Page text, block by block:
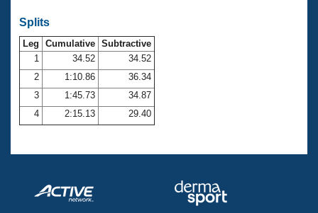
Club Central
Coach Central
Volunteer Central
Adult Learn-To-Swim Central
Splits
Leg Cumulative Subtractive
1
34.52
34.52
2
1:10.86
36.34
3
1:45.73
34.87
4
2:15.13 29.40